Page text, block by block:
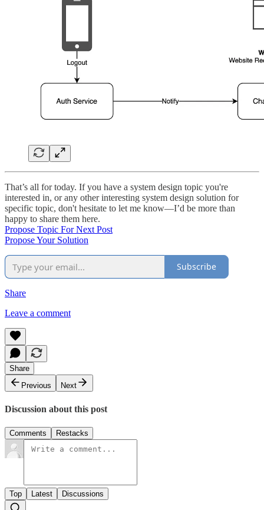
That’s all for today. If you have a system design topic you're
interested in, or any other interesting system design solution for
specific topic, don't hesitate to let me know—I’d be more than
happy to share them here.
Propose Topic For Next Post
Propose Your Solution
Subscribe
Share
Leave a comment
Share
Previous
Next
Discussion about this post
Comments Restacks
Top Latest Discussions